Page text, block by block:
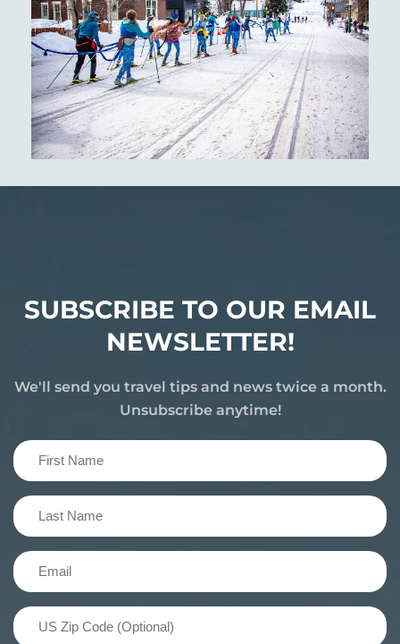
SUBSCRIBE TO OUR EMAIL
NEWSLETTER!
We'll send you travel tips and news twice a month.
Unsubscribe anytime!
First
Name
(Required)
Last
Name
(Required)
Email
US
Zip